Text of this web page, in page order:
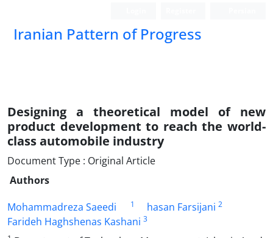
Iranian Pattern of Progress
Designing a theoretical model of new
product development to reach the world-
class automobile industry
Document Type : Original Article
Authors
Mohammadreza Saeedi
1 hasan Farsijani 2
Farideh Haghshenas Kashani 3